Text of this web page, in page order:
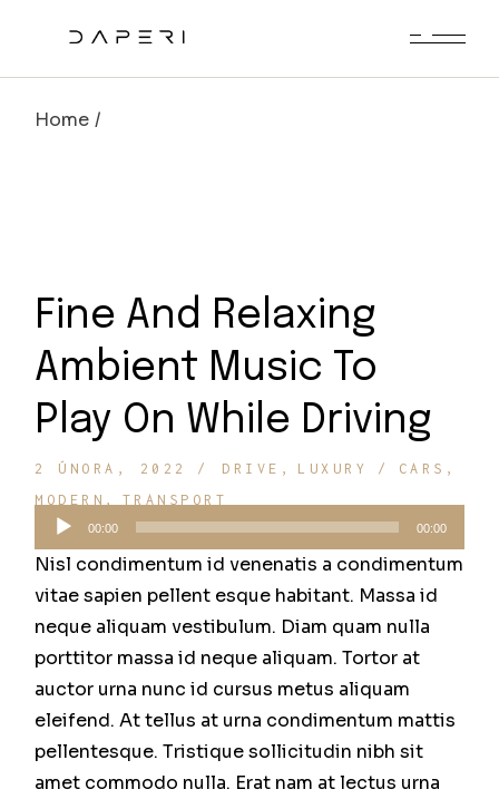
Home
Fine And Relaxing
Ambient Music To
Play On While Driving
2 ÚNORA, 2022 DRIVE LUXURY
CARS
MODERN
TRANSPORT
Audio
přehrávač
00:00 00:00
Nisl condimentum id venenatis a condimentum
vitae sapien pellent esque habitant. Massa id
neque aliquam vestibulum. Diam quam nulla
porttitor massa id neque aliquam. Tortor at
auctor urna nunc id cursus metus aliquam
eleifend. At tellus at urna condimentum mattis
pellentesque. Tristique sollicitudin nibh sit
amet commodo nulla. Erat nam at lectus urna